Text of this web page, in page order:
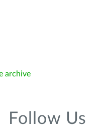
archive
Follow Us